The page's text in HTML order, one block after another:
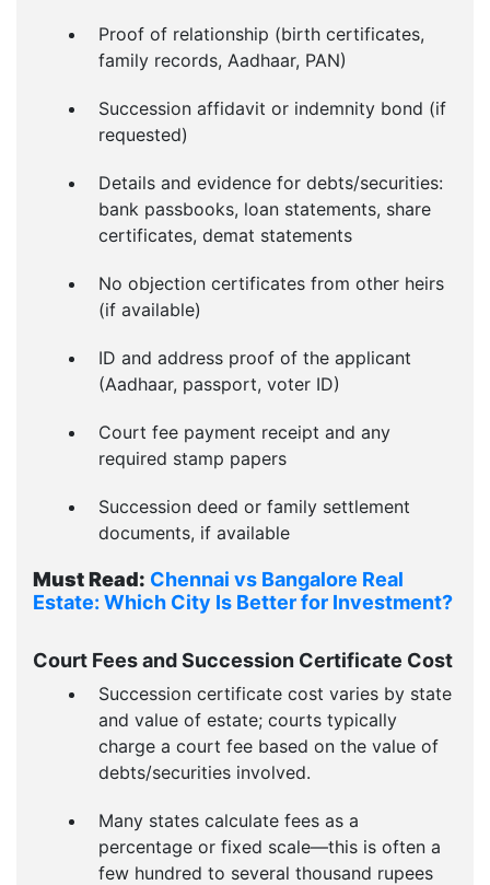
Proof of relationship (birth certificates,
family records, Aadhaar, PAN)
Succession affidavit or indemnity bond (if
requested)
Details and evidence for debts/securities:
bank passbooks, loan statements, share
certificates, demat statements
No objection certificates from other heirs
(if available)
ID and address proof of the applicant
(Aadhaar, passport, voter ID)
Court fee payment receipt and any
required stamp papers
Succession deed or family settlement
documents, if available
Must Read: Chennai vs Bangalore Real
Estate: Which City Is Better for Investment?
Court Fees and Succession Certificate Cost
Succession certificate cost varies by state
and value of estate; courts typically
charge a court fee based on the value of
debts/securities involved.
Many states calculate fees as a
percentage or fixed scale—this is often a
few hundred to several thousand rupees